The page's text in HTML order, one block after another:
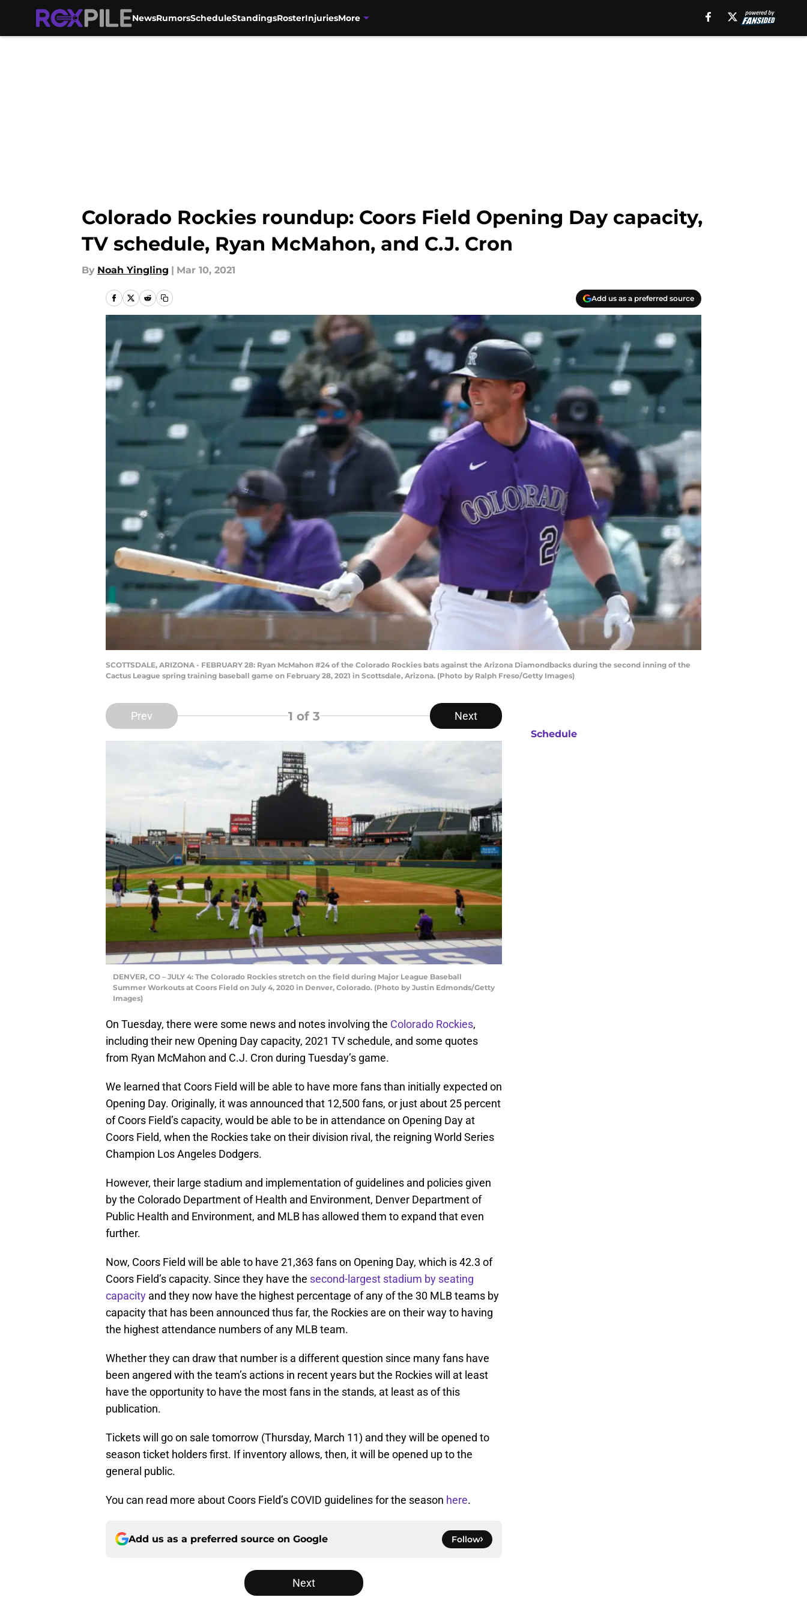
NewsRumorsScheduleStandingsRosterInjuriesMore
Colorado Rockies roundup: Coors Field Opening Day capacity,
TV schedule, Ryan McMahon, and C.J. Cron
By Noah Yingling | Mar 10, 2021
Add us as a preferred source
SCOTTSDALE, ARIZONA - FEBRUARY 28: Ryan McMahon #24 of the Colorado Rockies bats against the Arizona Diamondbacks during the second inning of the
Cactus League spring training baseball game on February 28, 2021 in Scottsdale, Arizona. (Photo by Ralph Freso/Getty Images)
Prev 1 of 3 Next
DENVER, CO – JULY 4: The Colorado Rockies stretch on the field during Major League Baseball
Summer Workouts at Coors Field on July 4, 2020 in Denver, Colorado. (Photo by Justin Edmonds/Getty
Images)
On Tuesday, there were some news and notes involving the Colorado Rockies,
including their new Opening Day capacity, 2021 TV schedule, and some quotes
from Ryan McMahon and C.J. Cron during Tuesday’s game.
We learned that Coors Field will be able to have more fans than initially expected on
Opening Day. Originally, it was announced that 12,500 fans, or just about 25 percent
of Coors Field’s capacity, would be able to be in attendance on Opening Day at
Coors Field, when the Rockies take on their division rival, the reigning World Series
Champion Los Angeles Dodgers.
However, their large stadium and implementation of guidelines and policies given
by the Colorado Department of Health and Environment, Denver Department of
Public Health and Environment, and MLB has allowed them to expand that even
further.
Now, Coors Field will be able to have 21,363 fans on Opening Day, which is 42.3 of
Coors Field’s capacity. Since they have the second-largest stadium by seating
capacity and they now have the highest percentage of any of the 30 MLB teams by
capacity that has been announced thus far, the Rockies are on their way to having
the highest attendance numbers of any MLB team.
Whether they can draw that number is a different question since many fans have
been angered with the team’s actions in recent years but the Rockies will at least
have the opportunity to have the most fans in the stands, at least as of this
publication.
Tickets will go on sale tomorrow (Thursday, March 11) and they will be opened to
season ticket holders first. If inventory allows, then, it will be opened up to the
general public.
You can read more about Coors Field’s COVID guidelines for the season here.
Add us as a preferred source on Google Follow
Next
Schedule